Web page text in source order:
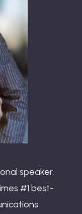
speaker,
#1 best-